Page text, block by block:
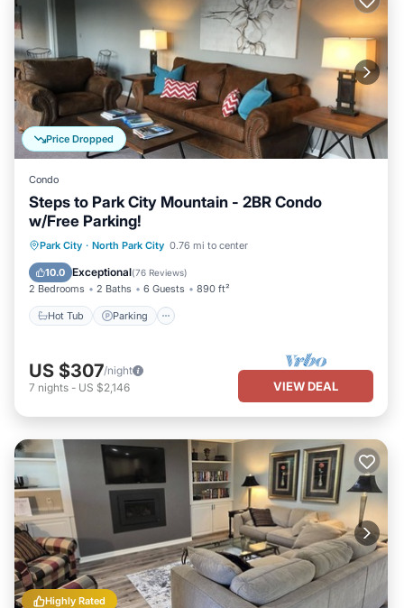
Price Dropped
Condo
Steps to Park City Mountain - 2BR Condo
w/Free Parking!
Park City · North Park City 0.76 mi to center
10.0 Exceptional(76 Reviews)
2 Bedrooms 2 Baths 6 Guests 890 ft²
Hot Tub Parking
Hot Tub Parking
Spa
Balcony/Terrace
US $307/night
7 nights - US $2,146 VIEW DEAL
Highly Rated